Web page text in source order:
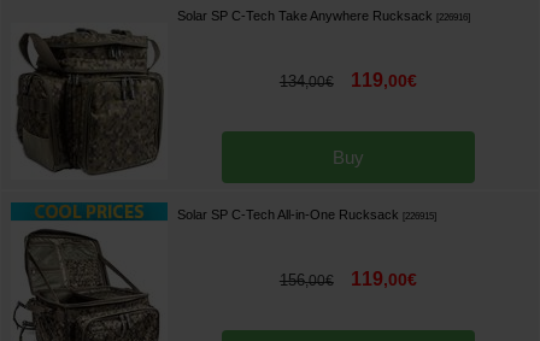
Solar SP C-Tech Take Anywhere Rucksack 226916]
134,00€ 119,00€
Buy
Solar SP C-Tech All-in-One Rucksack 226915]
156,00€ 119,00€